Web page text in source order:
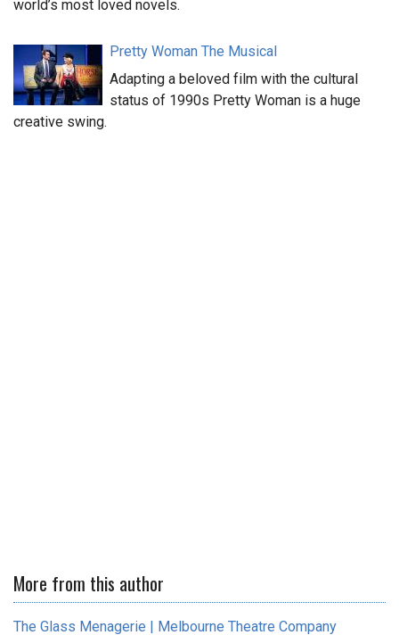
world’s most loved novels.
Pretty Woman The Musical
Adapting a beloved film with the cultural
status of 1990s Pretty Woman is a huge
creative swing.
More from this author
The Glass Menagerie | Melbourne Theatre Company